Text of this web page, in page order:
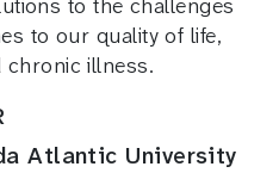
to our quality of life,
chronic illness.
Atlantic University